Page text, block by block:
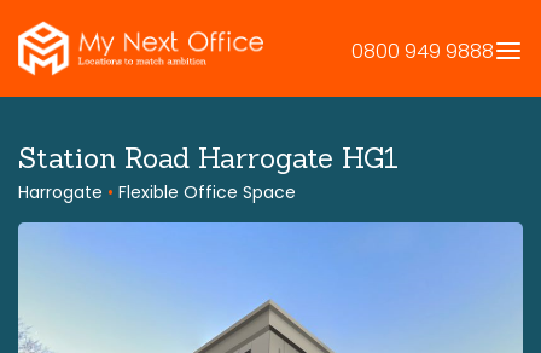
to
content
0800 949 9888
Station Road Harrogate HG1
Harrogate • Flexible Office Space